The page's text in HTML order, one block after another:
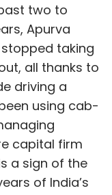
two to
Apurva
taking
all thanks to
driving a
using cab-
capital firm
a sign of the
of India’s